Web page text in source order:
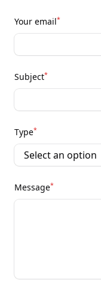
Your email*
Subject*
Type*
Message*